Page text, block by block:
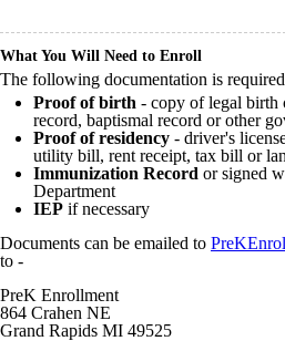
What You Will Need to Enroll
The following documentation is
Proof of birth - copy of legal birth
record, baptismal record or other
Proof of residency - driver's
utility bill, rent receipt, tax bill or
Immunization Record or signed
Department
IEP if necessary
Documents can be emailed to
to -
PreK Enrollment
864 Crahen NE
Grand Rapids MI 49525